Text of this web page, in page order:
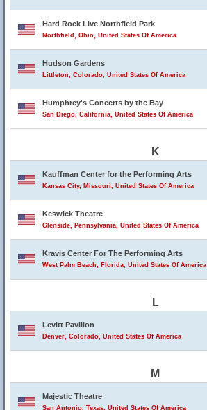
Hard Rock Live Northfield Park
Northfield, Ohio, United States Of America
Hudson Gardens
Littleton, Colorado, United States Of America
Humphrey's Concerts by the Bay
San Diego, California, United States Of America
K
Kauffman Center for the Performing Arts
Kansas City, Missouri, United States Of America
Keswick Theatre
Glenside, Pennsylvania, United States Of America
Kravis Center For The Performing Arts
West Palm Beach, Florida, United States Of America
L
Levitt Pavilion
Denver, Colorado, United States Of America
M
Majestic Theatre
San Antonio, Texas, United States Of America